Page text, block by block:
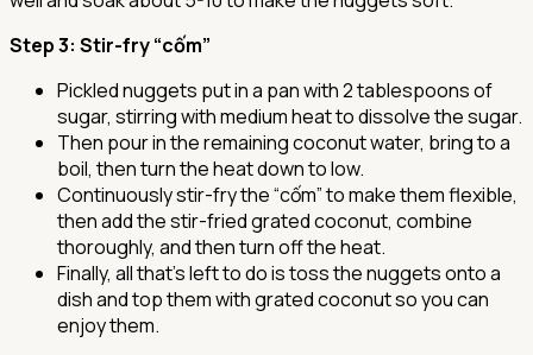
Step 3: Stir-fry “cốm”
Pickled nuggets put in a pan with 2 tablespoons of
sugar, stirring with medium heat to dissolve the sugar.
Then pour in the remaining coconut water, bring to a
boil, then turn the heat down to low.
Continuously stir-fry the “cốm” to make them flexible,
then add the stir-fried grated coconut, combine
thoroughly, and then turn off the heat.
Finally, all that's left to do is toss the nuggets onto a
dish and top them with grated coconut so you can
enjoy them.